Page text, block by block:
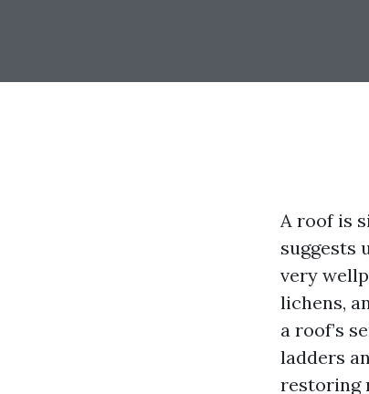
A roof is
suggests
very
lichens,
a roof’s
ladders
restoring